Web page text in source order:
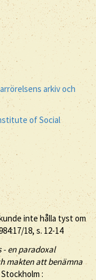
arkiv och
of Social
inte hålla tyst om
18, s. 12-14
- en paradoxal
makten att benämna
: